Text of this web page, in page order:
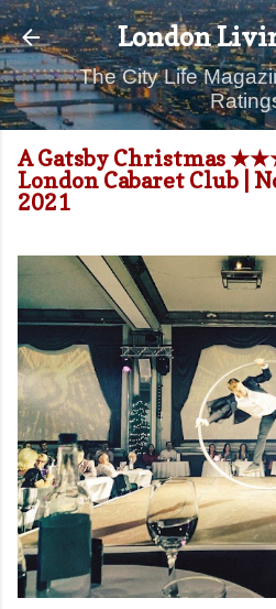
Skip to main
London
The City Life
A Gatsby Christmas
London Cabaret Club |
2021